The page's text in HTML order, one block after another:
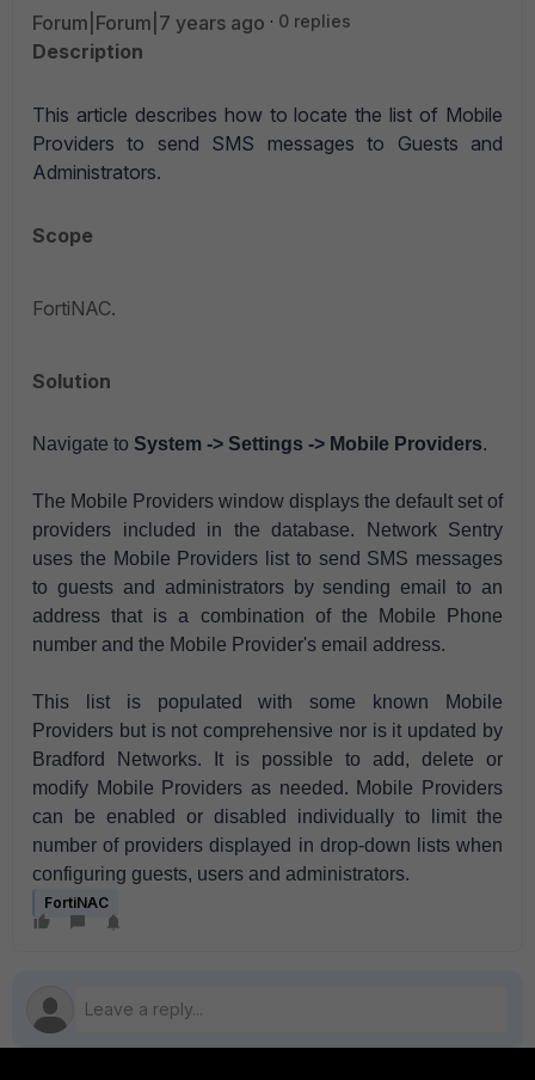
Forum|Forum|7 years ago 0 replies
Description
This article describes how to locate the list of Mobile
Providers to send SMS messages to Guests and
Administrators.
Scope
FortiNAC.
Solution
Navigate to System -> Settings -> Mobile Providers.
The Mobile Providers window displays the default set of
providers included in the database. Network Sentry
uses the Mobile Providers list to send SMS messages
to guests and administrators by sending email to an
address that is a combination of the Mobile Phone
number and the Mobile Provider's email address.
This list is populated with some known Mobile
Providers but is not comprehensive nor is it updated by
Bradford Networks. It is possible to add, delete or
modify Mobile Providers as needed. Mobile Providers
can be enabled or disabled individually to limit the
number of providers displayed in drop-down lists when
configuring guests, users and administrators.
FortiNAC